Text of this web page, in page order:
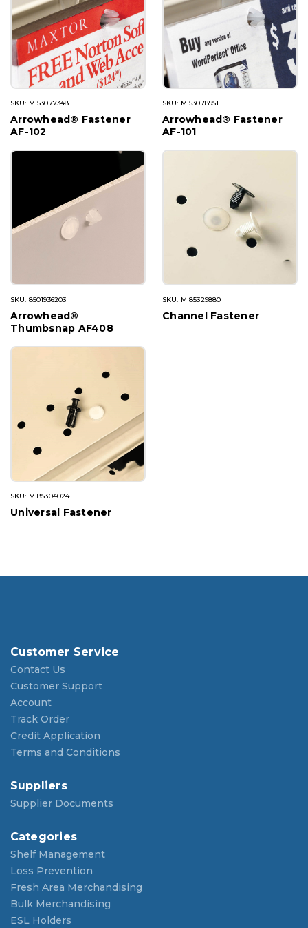
SKU: MI53077348
Arrowhead® Fastener
AF-102
SKU: MI53078951
Arrowhead® Fastener
AF-101
SKU: 8501936203
Arrowhead®
Thumbsnap AF408
SKU: MI85329880
Channel Fastener
SKU: MI85304024
Universal Fastener
Customer Service
Contact Us
Customer Support
Account
Track Order
Credit Application
Terms and Conditions
Suppliers
Supplier Documents
Categories
Shelf Management
Loss Prevention
Fresh Area Merchandising
Bulk Merchandising
ESL Holders